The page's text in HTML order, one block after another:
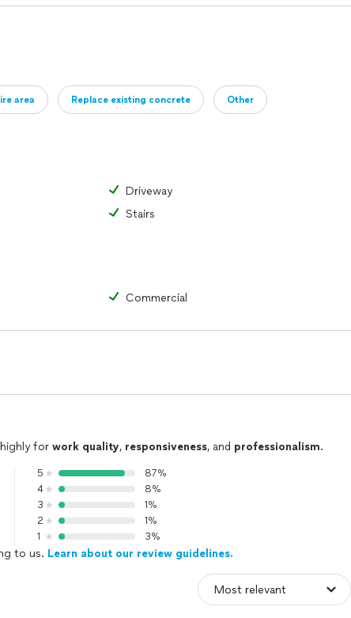
area Replace existing concrete Other
Driveway
Stairs
Commercial
for work quality, responsiveness, and professionalism.
5
87%
4
8%
3
1%
2
1%
1
3%
to us. Learn about our review guidelines.